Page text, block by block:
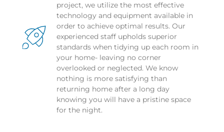
project, we utilize the most effective
technology and equipment available in
order to achieve optimal results. Our
experienced staff upholds superior
standards when tidying up each room in
your home- leaving no corner
overlooked or neglected. We know
nothing is more satisfying than
returning home after a long day
knowing you will have a pristine space
for the night.